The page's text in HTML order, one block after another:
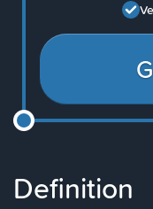
Definition